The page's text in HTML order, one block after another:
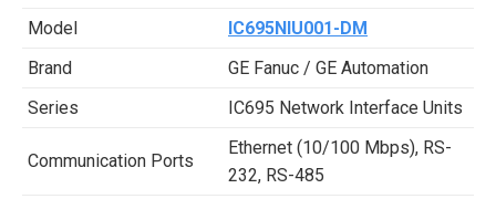
Model
IC695NIU001-DM
Brand
GE Fanuc / GE Automation
Series
IC695 Network Interface Units
Communication Ports
Ethernet (10/100 Mbps), RS-
232, RS-485